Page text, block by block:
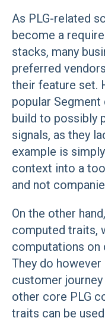
As PLG-related
become a
stacks, many
preferred
their feature set.
popular
build to possibly
signals, as they
example is
context into a
and not
On the other
computed traits,
computations on
They do
customer
other core PLG
traits can be